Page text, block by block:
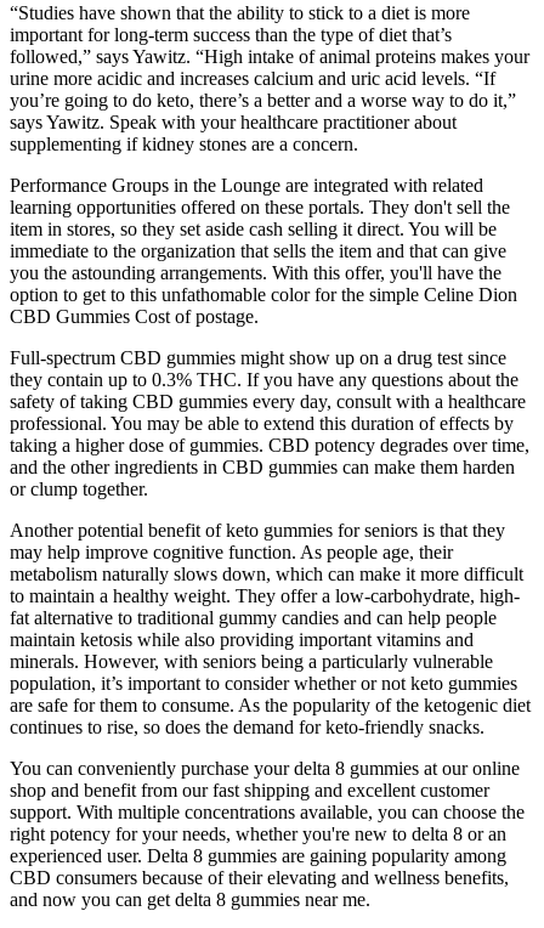
“Studies have shown that the ability to stick to a diet is more
important for long-term success than the type of diet that’s
followed,” says Yawitz. “High intake of animal proteins makes your
urine more acidic and increases calcium and uric acid levels. “If
you’re going to do keto, there’s a better and a worse way to do it,”
says Yawitz. Speak with your healthcare practitioner about
supplementing if kidney stones are a concern.
Performance Groups in the Lounge are integrated with related
learning opportunities offered on these portals. They don't sell the
item in stores, so they set aside cash selling it direct. You will be
immediate to the organization that sells the item and that can give
you the astounding arrangements. With this offer, you'll have the
option to get to this unfathomable color for the simple Celine Dion
CBD Gummies Cost of postage.
Full-spectrum CBD gummies might show up on a drug test since
they contain up to 0.3% THC. If you have any questions about the
safety of taking CBD gummies every day, consult with a healthcare
professional. You may be able to extend this duration of effects by
taking a higher dose of gummies. CBD potency degrades over time,
and the other ingredients in CBD gummies can make them harden
or clump together.
Another potential benefit of keto gummies for seniors is that they
may help improve cognitive function. As people age, their
metabolism naturally slows down, which can make it more difficult
to maintain a healthy weight. They offer a low-carbohydrate, high-
fat alternative to traditional gummy candies and can help people
maintain ketosis while also providing important vitamins and
minerals. However, with seniors being a particularly vulnerable
population, it’s important to consider whether or not keto gummies
are safe for them to consume. As the popularity of the ketogenic diet
continues to rise, so does the demand for keto-friendly snacks.
You can conveniently purchase your delta 8 gummies at our online
shop and benefit from our fast shipping and excellent customer
support. With multiple concentrations available, you can choose the
right potency for your needs, whether you're new to delta 8 or an
experienced user. Delta 8 gummies are gaining popularity among
CBD consumers because of their elevating and wellness benefits,
and now you can get delta 8 gummies near me.